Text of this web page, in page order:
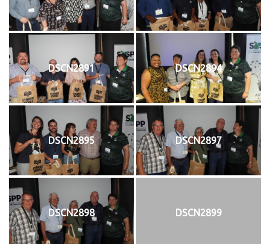
DSCN2891 DSCN2894
DSCN2895 DSCN2897
DSCN2898 DSCN2899